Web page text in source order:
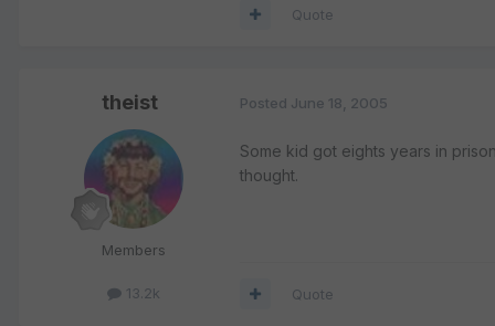
Quote
theist
Members
13.2k
Posted June 18, 2005
Some kid got eights years in
thought.
Quote